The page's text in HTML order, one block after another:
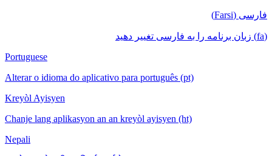
فارسی (Farsi)
(fa) زبان برنامه را به فارسی تغییر دهید
Portuguese
Alterar o idioma do aplicativo para português (pt)
Kreyòl Ayisyen
Chanje lang aplikasyon an an kreyòl ayisyen (ht)
Nepali